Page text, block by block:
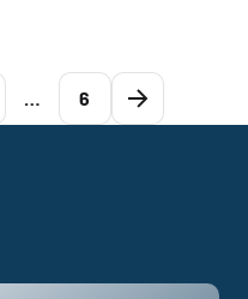
… 6